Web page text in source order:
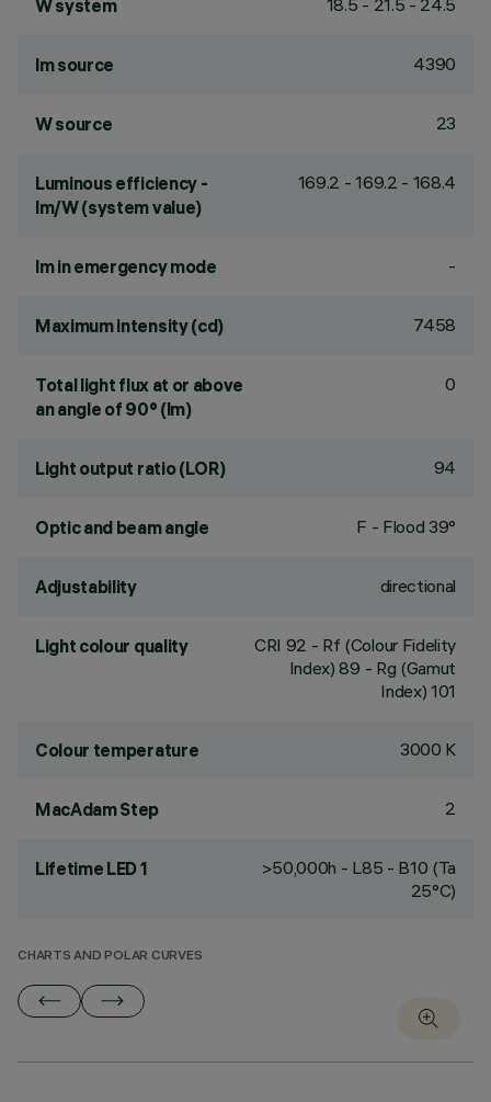
W system 18.5 - 21.5 - 24.5
lm source 4390
W source 23
Luminous efficiency -
lm/W (system value)
169.2 - 169.2 - 168.4
lm in emergency mode -
Maximum intensity (cd) 7458
Total light flux at or above
an angle of 90° (lm)
0
Light output ratio (LOR) 94
Optic and beam angle F - Flood 39°
Adjustability directional
Light colour quality CRI 92 - Rf (Colour Fidelity
Index) 89 - Rg (Gamut
Index) 101
Colour temperature 3000 K
MacAdam Step 2
Lifetime LED 1
>50,000h - L85 - B10 (Ta
25°C)
CHARTS AND POLAR CURVES